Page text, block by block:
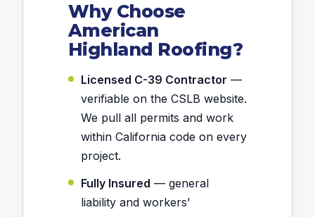
Why Choose
American
Highland Roofing?
Licensed C-39 Contractor —
verifiable on the CSLB website.
We pull all permits and work
within California code on every
project.
Fully Insured — general
liability and workers’